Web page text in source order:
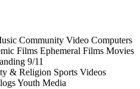
Community Video Computers
Films Ephemeral Films Movies
9/11
& Religion Sports Videos
Youth Media